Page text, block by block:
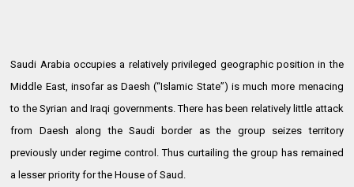
Saudi Arabia occupies a relatively privileged geographic position in the
Middle East, insofar as Daesh (“Islamic State”) is much more menacing
to the Syrian and Iraqi governments. There has been relatively little attack
from Daesh along the Saudi border as the group seizes territory
previously under regime control. Thus curtailing the group has remained
a lesser priority for the House of Saud.